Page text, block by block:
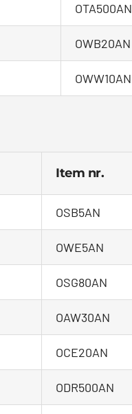
OTA500AN
OWB20AN
OWW10AN
Item nr.
OSB5AN
OWE5AN
OSG80AN
OAW30AN
OCE20AN
ODR500AN